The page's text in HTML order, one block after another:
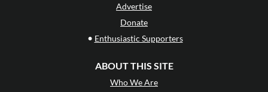
Advertise
Donate
• Enthusiastic Supporters
ABOUT THIS SITE
Who We Are